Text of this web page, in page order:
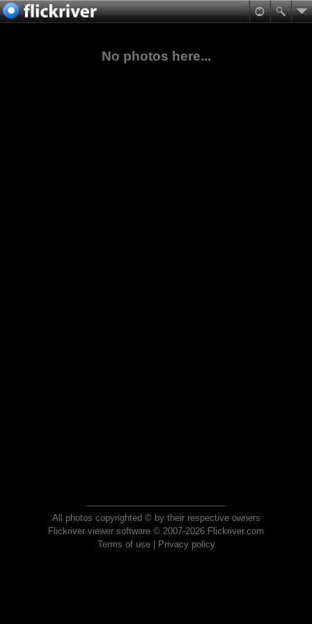
No photos here...
All photos copyrighted © by their respective owners
Flickriver viewer software © 2007-2026 Flickriver.com
Terms of use| Privacy policy